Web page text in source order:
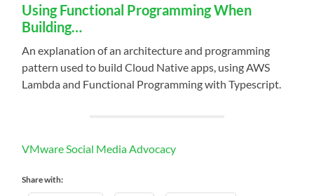
Using Functional Programming When
Building…
An explanation of an architecture and programming
pattern used to build Cloud Native apps, using AWS
Lambda and Functional Programming with Typescript.
VMware Social Media Advocacy
Share with: